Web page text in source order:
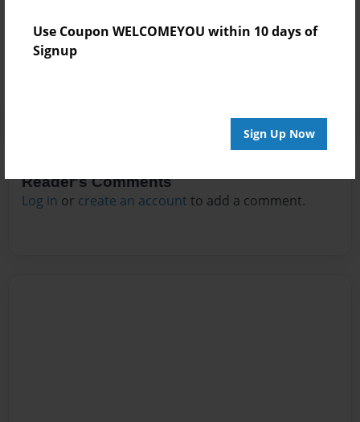
Use Coupon WELCOMEYOU within 10 days of
Signup
Sign Up Now
No author messages are available for this book.
Reader's Comments
Log in or create an account to add a comment.